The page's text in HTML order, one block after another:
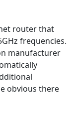
router that
frequencies.
manufacturer
obvious there